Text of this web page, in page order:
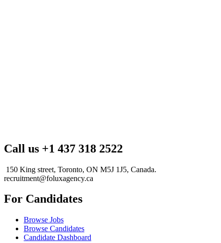
Call us +1 437 318 2522
150 King street, Toronto, ON M5J 1J5, Canada.
recruitment@foluxagency.ca
For Candidates
Browse Jobs
Browse Candidates
Candidate Dashboard